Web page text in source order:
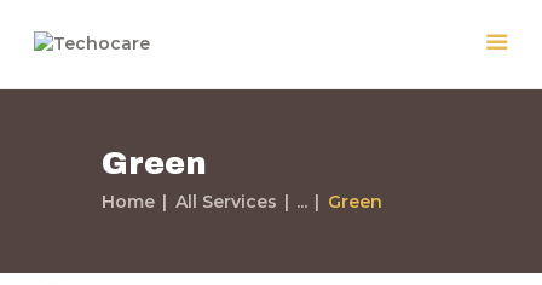
Green
Home All Services ... Green
Home